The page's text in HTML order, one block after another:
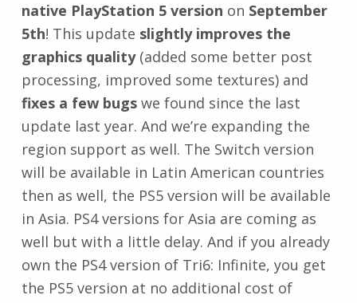
native PlayStation 5 version on September
5th! This update slightly improves the
graphics quality(added some better post
processing, improved some textures) and
fixes a few bugswe found since the last
update last year. And we’re expanding the
region support as well. The Switch version
will be available in Latin American countries
then as well, the PS5 version will be available
in Asia. PS4 versions for Asia are coming as
well but with a little delay. And if you already
own the PS4 version of Tri6: Infinite, you get
the PS5 version at no additional cost of